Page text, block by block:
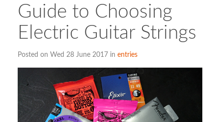
Guide to Choosing
Electric Guitar Strings
Posted on Wed 28 June 2017 in entries